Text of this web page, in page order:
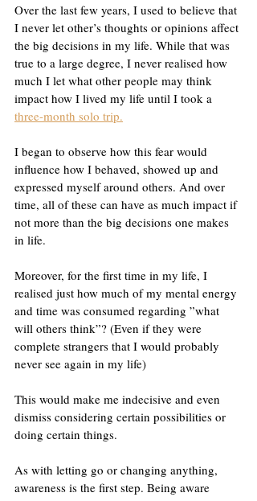
Over the last few years, I used to believe that
I never let other’s thoughts or opinions affect
the big decisions in my life. While that was
true to a large degree, I never realised how
much I let what other people may think
impact how I lived my life until I took a
three-month solo trip.
I began to observe how this fear would
influence how I behaved, showed up and
expressed myself around others. And over
time, all of these can have as much impact if
not more than the big decisions one makes
in life.
Moreover, for the first time in my life, I
realised just how much of my mental energy
and time was consumed regarding ”what
will others think”? (Even if they were
complete strangers that I would probably
never see again in my life)
This would make me indecisive and even
dismiss considering certain possibilities or
doing certain things.
As with letting go or changing anything,
awareness is the first step. Being aware